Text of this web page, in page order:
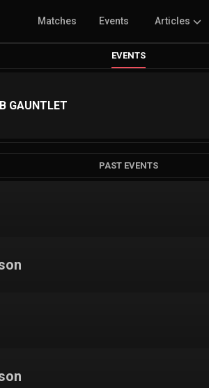
Matches Events Articles
EVENTS
GAUNTLET
PAST EVENTS